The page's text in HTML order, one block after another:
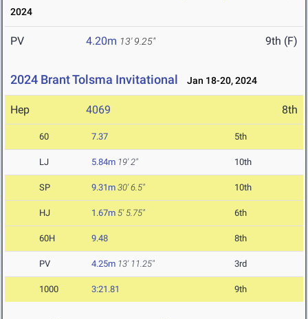
2024
PV 4.20m 13' 9.25" 9th (F)
2024 Brant Tolsma Invitational Jan 18-20, 2024
Hep 4069 8th
60 7.37 5th
LJ 5.84m 19' 2" 10th
SP 9.31m 30' 6.5" 10th
HJ 1.67m 5' 5.75" 6th
60H 9.48 8th
PV 4.25m 13' 11.25" 3rd
1000 3:21.81 9th